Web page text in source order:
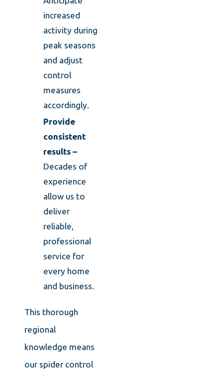
increased
activity during
peak seasons
and adjust
control
measures
accordingly.
Provide
consistent
results –
Decades of
experience
allow us to
deliver
reliable,
professional
service for
every home
and business.
This thorough
regional
knowledge means
our spider control